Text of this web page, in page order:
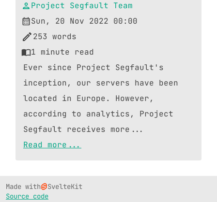
Project Segfault Team
Sun, 20 Nov 2022 00:00
253 words
1 minute read
Ever since Project Segfault's
inception, our servers have been
located in Europe. However,
according to analytics, Project
Segfault receives more...
Read more...
Made with
SvelteKit
Source code